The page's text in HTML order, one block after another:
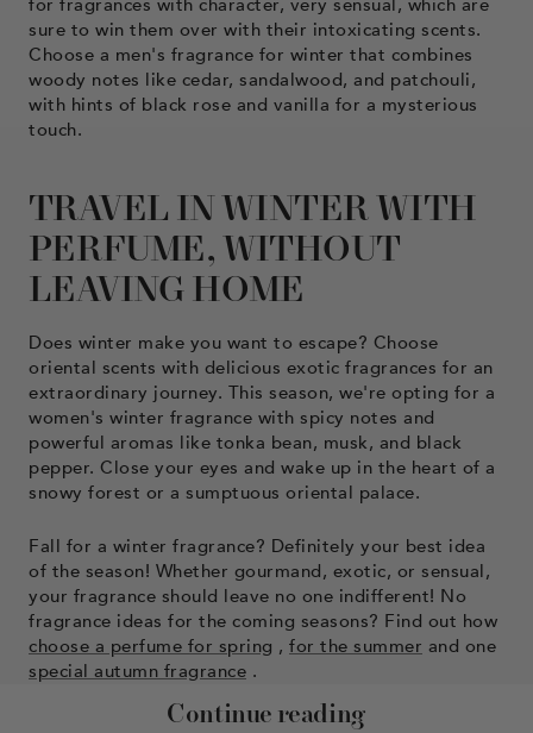
sure to win them over with their intoxicating scents.
Choose a men's fragrance for winter that combines
woody notes like cedar, sandalwood, and patchouli,
with hints of black rose and vanilla for a mysterious
touch.
TRAVEL IN WINTER WITH
PERFUME, WITHOUT
LEAVING HOME
Does winter make you want to escape? Choose
oriental scents with delicious exotic fragrances for an
extraordinary journey. This season, we're opting for a
women's winter fragrance with spicy notes and
powerful aromas like tonka bean, musk, and black
pepper. Close your eyes and wake up in the heart of a
snowy forest or a sumptuous oriental palace.
Fall for a winter fragrance? Definitely your best idea
of ​​the season! Whether gourmand, exotic, or sensual,
your fragrance should leave no one indifferent! No
fragrance ideas for the coming seasons? Find out how
choose a perfume for spring , for the summer and one
special autumn fragrance .
Continue reading